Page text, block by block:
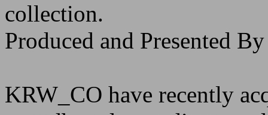
collection.
Produced and Presented
KRW_CO have recently